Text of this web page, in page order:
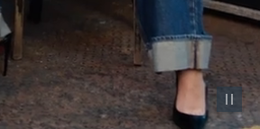
Pause